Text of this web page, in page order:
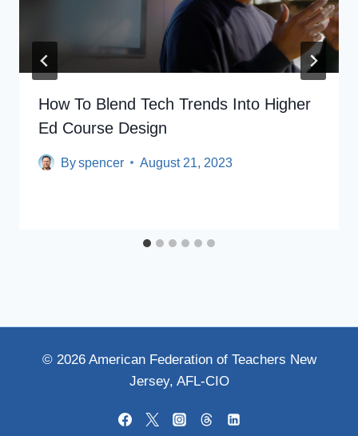
How To Blend Tech Trends Into Higher
Ed Course Design
Byspencer August 21, 2023
© 2026 American Federation of Teachers New
Jersey, AFL-CIO